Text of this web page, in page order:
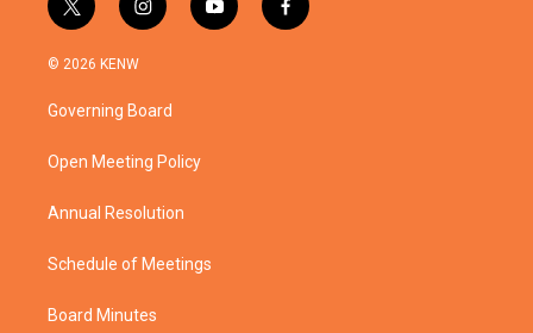
t
w
i
t
e
i
n
a
g
a
y
o
f
a
© 2026 KENW
Governing Board
Open Meeting Policy
Annual Resolution
Schedule of Meetings
Board Minutes